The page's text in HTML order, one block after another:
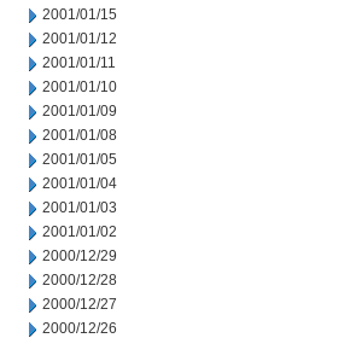
2001/01/15
2001/01/12
2001/01/11
2001/01/10
2001/01/09
2001/01/08
2001/01/05
2001/01/04
2001/01/03
2001/01/02
2000/12/29
2000/12/28
2000/12/27
2000/12/26